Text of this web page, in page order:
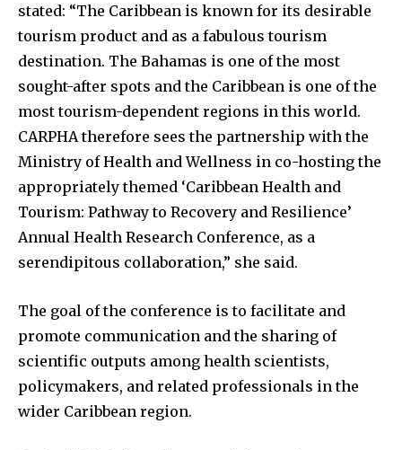
stated: “The Caribbean is known for its desirable
tourism product and as a fabulous tourism
destination. The Bahamas is one of the most
sought-after spots and the Caribbean is one of the
most tourism-dependent regions in this world.
CARPHA therefore sees the partnership with the
Ministry of Health and Wellness in co-hosting the
appropriately themed ‘Caribbean Health and
Tourism: Pathway to Recovery and Resilience’
Annual Health Research Conference, as a
serendipitous collaboration,” she said.
The goal of the conference is to facilitate and
promote communication and the sharing of
scientific outputs among health scientists,
policymakers, and related professionals in the
wider Caribbean region.